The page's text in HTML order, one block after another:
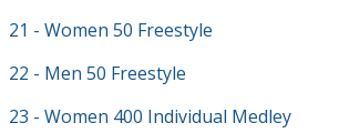
21 - Women 50 Freestyle
22 - Men 50 Freestyle
23 - Women 400 Individual Medley